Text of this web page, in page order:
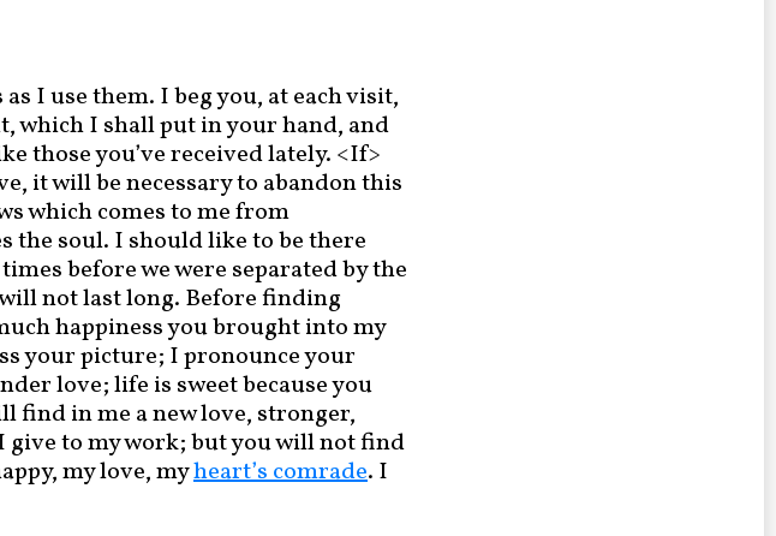
I use them. I beg you, at each visit,
which I shall put in your hand, and
those you’ve received lately. <If>
it will be necessary to abandon this
which comes to me from
the soul. I should like to be there
before we were separated by the
not last long. Before finding
happiness you brought into my
your picture; I pronounce your
love; life is sweet because you
find in me a new love, stronger,
to my work; but you will not find
my love, myheart’s comrade. I